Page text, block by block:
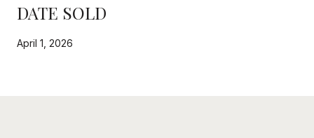
DATE SOLD
April 1, 2026